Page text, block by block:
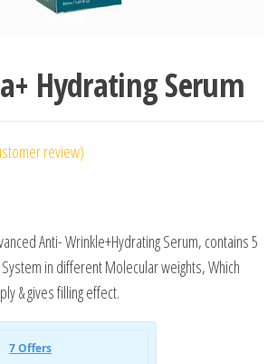
Hydrating Serum
review)
Anti- Wrinkle+Hydrating Serum, contains 5
in different Molecular weights, Which
& gives filling effect.